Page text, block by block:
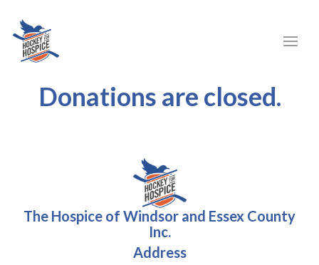
Donations are closed.
The Hospice of Windsor and Essex County
Inc.
Address